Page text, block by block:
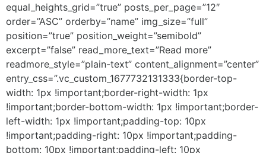
equal_heights_grid=”true” posts_per_page=”12″
order=”ASC” orderby=”name” img_size=”full”
position=”true” position_weight=”semibold”
excerpt=”false” read_more_text=”Read more”
readmore_style=”plain-text” content_alignment=”center”
entry_css=”.vc_custom_1677732131333{border-top-
width: 1px !important;border-right-width: 1px
!important;border-bottom-width: 1px !important;border-
left-width: 1px !important;padding-top: 10px
!important;padding-right: 10px !important;padding-
bottom: 10px !important;padding-left: 10px